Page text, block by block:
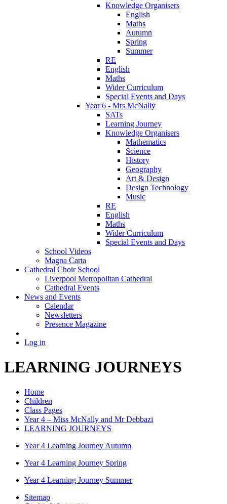
Knowledge Organisers
English
Maths
Autumn
Spring
Summer
RE
English
Maths
Wider Curriculum
Special Events and Days
Year 6 - Mrs McNally
SATs
Learning Journey
Knowledge Organisers
Mathematics
Science
History
Geography
Art & Design
Design Technology
Music
RE
English
Maths
Wider Curriculum
Special Events and Days
School Videos
Magna Carta
Cathedral Choir School
Liverpool Metropolitan Cathedral
Cathedral Events
News and Events
Calendar
Newsletters
Presence Magazine
Log in
LEARNING JOURNEYS
Home
Children
Class Pages
Year 4 – Miss McNally and Mr Debbazi
LEARNING JOURNEYS
Year 4 Learning Journey Autumn
Year 4 Learning Journey Spring
Year 4 Learning Journey Summer
Sitemap